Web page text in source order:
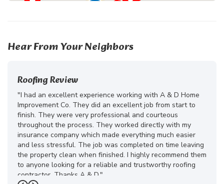
Hear From Your Neighbors
Roofing Review
"I had an excellent experience working with A & D Home
Improvement Co. They did an excellent job from start to
finish. They were very professional and courteous
throughout the process. They worked directly with my
insurance company which made everything much easier
and less stressful. The job was completed on time leaving
the property clean when finished. I highly recommend them
to anyone looking for a reliable and trustworthy roofing
contractor. Thanks A & D."